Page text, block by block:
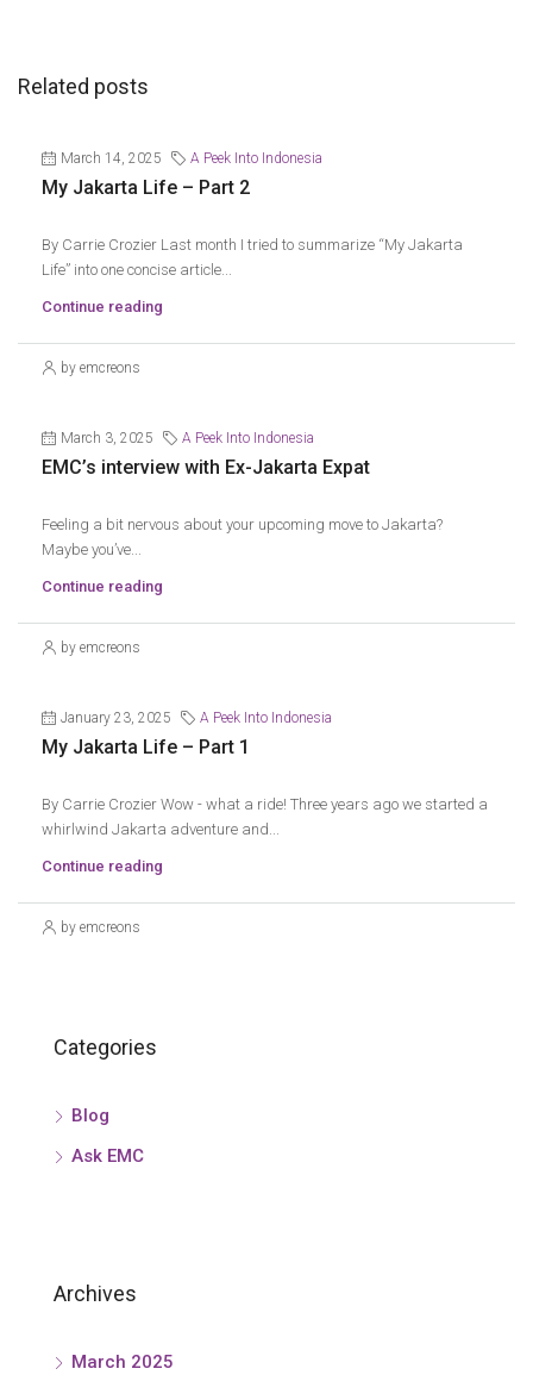
Related posts
March 14, 2025 A Peek Into Indonesia
My Jakarta Life – Part 2
By Carrie Crozier Last month I tried to summarize “My Jakarta
Life” into one concise article...
Continue reading
by emcreons
March 3, 2025 A Peek Into Indonesia
EMC’s interview with Ex-Jakarta Expat
Feeling a bit nervous about your upcoming move to Jakarta?
Maybe you’ve...
Continue reading
by emcreons
January 23, 2025 A Peek Into Indonesia
My Jakarta Life – Part 1
By Carrie Crozier Wow - what a ride! Three years ago we started a
whirlwind Jakarta adventure and...
Continue reading
by emcreons
Categories
Blog
Ask EMC
Archives
March 2025